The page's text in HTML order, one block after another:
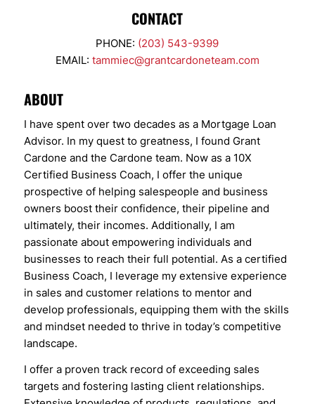
CONTACT
PHONE: (203) 543-9399
EMAIL: tammiec@grantcardoneteam.com
ABOUT
I have spent over two decades as a Mortgage Loan
Advisor. In my quest to greatness, I found Grant
Cardone and the Cardone team. Now as a 10X
Certified Business Coach, I offer the unique
prospective of helping salespeople and business
owners boost their confidence, their pipeline and
ultimately, their incomes. Additionally, I am
passionate about empowering individuals and
businesses to reach their full potential. As a certified
Business Coach, I leverage my extensive experience
in sales and customer relations to mentor and
develop professionals, equipping them with the skills
and mindset needed to thrive in today’s competitive
landscape.
I offer a proven track record of exceeding sales
targets and fostering lasting client relationships.